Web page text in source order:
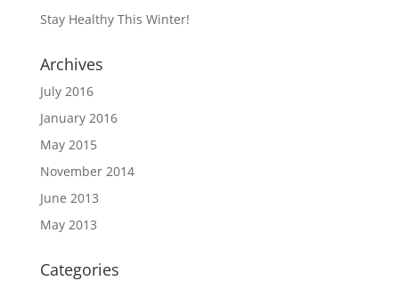
Stay Healthy This Winter!
Archives
July 2016
January 2016
May 2015
November 2014
June 2013
May 2013
Categories